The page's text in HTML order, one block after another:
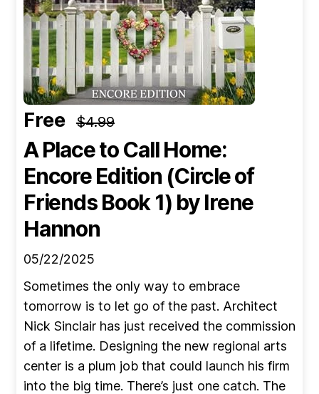
Free $4.99
A Place to Call Home:
Encore Edition (Circle of
Friends Book 1) by Irene
Hannon
05/22/2025
Sometimes the only way to embrace
tomorrow is to let go of the past. Architect
Nick Sinclair has just received the commission
of a lifetime. Designing the new regional arts
center is a plum job that could launch his firm
into the big time. There’s just one catch. The